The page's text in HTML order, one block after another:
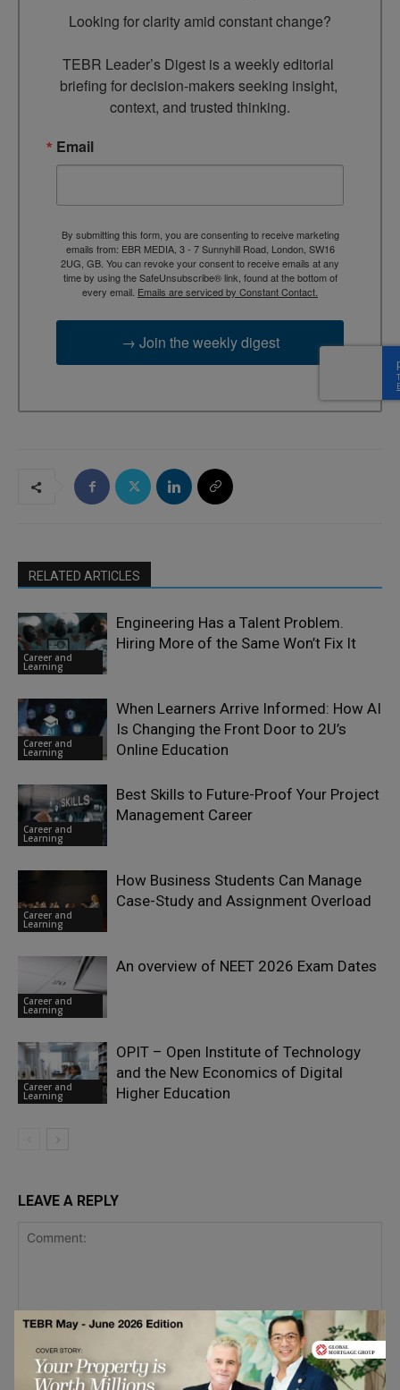
Looking for clarity amid constant change?
TEBR Leader’s Digest is a weekly editorial
briefing for decision-makers seeking insight,
context, and trusted thinking.
Email
By submitting this form, you are consenting to receive marketing
emails from: EBR MEDIA, 3 - 7 Sunnyhill Road, London, SW16
2UG, GB. You can revoke your consent to receive emails at any
time by using the SafeUnsubscribe® link, found at the bottom of
every email. Emails are serviced by Constant Contact.
→ Join the weekly digest
RELATED ARTICLES
Career and
Learning
Engineering Has a Talent Problem.
Hiring More of the Same Won’t Fix It
Career and
Learning
When Learners Arrive Informed: How AI
Is Changing the Front Door to 2U’s
Online Education
Career and
Learning
Best Skills to Future-Proof Your Project
Management Career
Career and
Learning
How Business Students Can Manage
Case-Study and Assignment Overload
Career and
Learning
An overview of NEET 2026 Exam Dates
Career and
Learning
OPIT – Open Institute of Technology
and the New Economics of Digital
Higher Education
LEAVE A REPLY